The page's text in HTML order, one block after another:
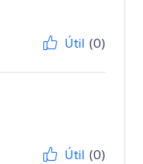
Útil (0)
Útil (0)